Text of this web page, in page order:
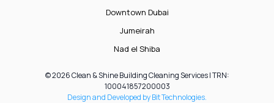
Downtown Dubai
Jumeirah
Nad el Shiba
© 2026 Clean & Shine Building Cleaning Services | TRN:
100041857200003
Design and Developed by Bit Technologies.